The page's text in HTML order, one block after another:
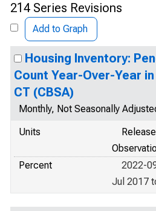
214 Series Revisions
Add to Graph
Housing Inventory:
Count Year-Over-Year
CT (CBSA)
Monthly, Not Seasonally
Units
Percent
2022-
Jul 2017